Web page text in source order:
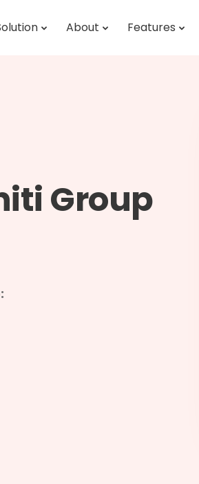
About Features
Group